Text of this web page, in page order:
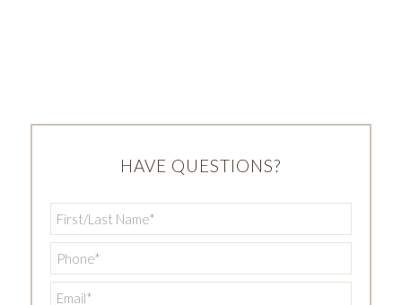
HAVE QUESTIONS?
Name *
*
*